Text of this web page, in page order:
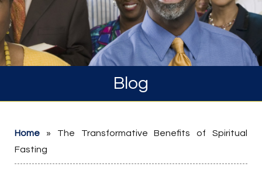
Blog
Home » The Transformative Benefits of Spiritual
Fasting